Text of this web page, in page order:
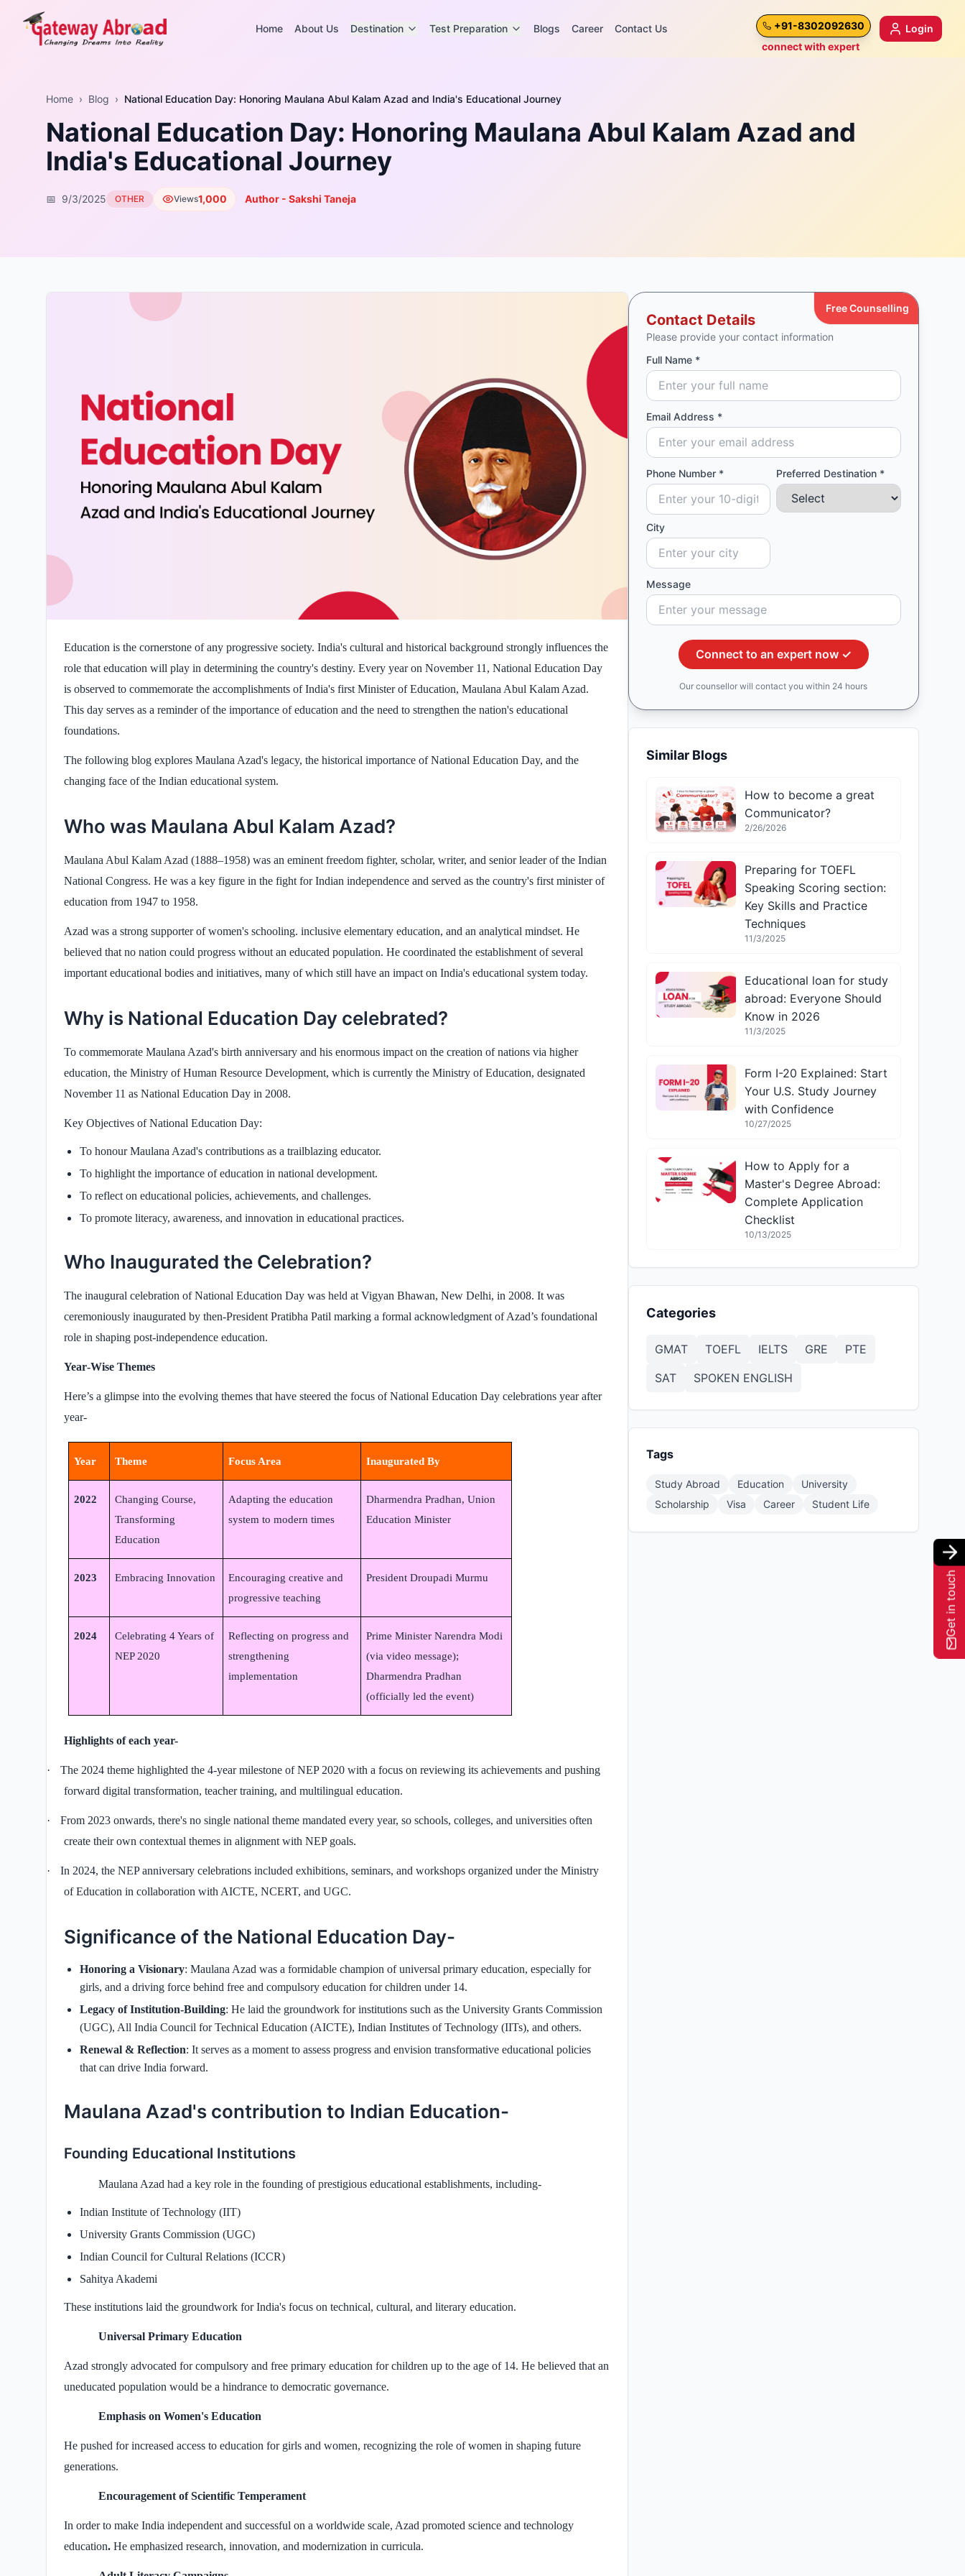
Home About Us Destination Test Preparation Blogs Career Contact Us
+91-8302092630
connect with expert
Login
Home › Blog › National Education Day: Honoring Maulana Abul Kalam Azad and India's Educational Journey
National Education Day: Honoring Maulana Abul Kalam Azad and
India's Educational Journey
📅 9/3/2025 OTHER Views1,000 Author - Sakshi Taneja
Education is the cornerstone of any progressive society. India's cultural and historical background strongly influences the
role that education will play in determining the country's destiny. Every year on November 11, National Education Day
is observed to commemorate the accomplishments of India's first Minister of Education, Maulana Abul Kalam Azad.
This day serves as a reminder of the importance of education and the need to strengthen the nation's educational
foundations.
The following blog explores Maulana Azad's legacy, the historical importance of National Education Day, and the
changing face of the Indian educational system.
Who was Maulana Abul Kalam Azad?
Maulana Abul Kalam Azad (1888–1958) was an eminent freedom fighter, scholar, writer, and senior leader of the Indian
National Congress. He was a key figure in the fight for Indian independence and served as the country's first minister of
education from 1947 to 1958.
Azad was a strong supporter of women's schooling. inclusive elementary education, and an analytical mindset. He
believed that no nation could progress without an educated population. He coordinated the establishment of several
important educational bodies and initiatives, many of which still have an impact on India's educational system today.
Why is National Education Day celebrated?
To commemorate Maulana Azad's birth anniversary and his enormous impact on the creation of nations via higher
education, the Ministry of Human Resource Development, which is currently the Ministry of Education, designated
November 11 as National Education Day in 2008.
Key Objectives of National Education Day:
To honour Maulana Azad's contributions as a trailblazing educator.
To highlight the importance of education in national development.
To reflect on educational policies, achievements, and challenges.
To promote literacy, awareness, and innovation in educational practices.
Who Inaugurated the Celebration?
The inaugural celebration of National Education Day was held at Vigyan Bhawan, New Delhi, in 2008. It was
ceremoniously inaugurated by then-President Pratibha Patil marking a formal acknowledgment of Azad’s foundational
role in shaping post-independence education.
Year‑Wise Themes
Here’s a glimpse into the evolving themes that have steered the focus of National Education Day celebrations year after
year-
Year Theme Focus Area Inaugurated By
2022
Changing Course,
Transforming
Education
Adapting the education
system to modern times
Dharmendra Pradhan, Union
Education Minister
2023 Embracing Innovation
Encouraging creative and
progressive teaching
President Droupadi Murmu
2024
Celebrating 4 Years of
NEP 2020
Reflecting on progress and
strengthening
implementation
Prime Minister Narendra Modi
(via video message);
Dharmendra Pradhan
(officially led the event)
Highlights of each year-
·
The 2024 theme highlighted the 4-year milestone of NEP 2020 with a focus on reviewing its achievements and pushing
forward digital transformation, teacher training, and multilingual education.
·
From 2023 onwards, there's no single national theme mandated every year, so schools, colleges, and universities often
create their own contextual themes in alignment with NEP goals.
·
In 2024, the NEP anniversary celebrations included exhibitions, seminars, and workshops organized under the Ministry
of Education in collaboration with AICTE, NCERT, and UGC.
Significance of the National Education Day-
Honoring a Visionary: Maulana Azad was a formidable champion of universal primary education, especially for
girls, and a driving force behind free and compulsory education for children under 14.
Legacy of Institution‑Building: He laid the groundwork for institutions such as the University Grants Commission
(UGC), All India Council for Technical Education (AICTE), Indian Institutes of Technology (IITs), and others.
Renewal & Reflection: It serves as a moment to assess progress and envision transformative educational policies
that can drive India forward.
Maulana Azad's contribution to Indian Education-
Founding Educational Institutions
Maulana Azad had a key role in the founding of prestigious educational establishments, including-
Indian Institute of Technology (IIT)
University Grants Commission (UGC)
Indian Council for Cultural Relations (ICCR)
Sahitya Akademi
These institutions laid the groundwork for India's focus on technical, cultural, and literary education.
Universal Primary Education
Azad strongly advocated for compulsory and free primary education for children up to the age of 14. He believed that an
uneducated population would be a hindrance to democratic governance.
Emphasis on Women's Education
He pushed for increased access to education for girls and women, recognizing the role of women in shaping future
generations.
Encouragement of Scientific Temperament
In order to make India independent and successful on a worldwide scale, Azad promoted science and technology
education. He emphasized research, innovation, and modernization in curricula.
Contact Details
Please provide your contact information
Free Counselling
Full Name *
Email Address *
Phone Number * Preferred Destination *
City
Message
Connect to an expert now ✓
Our counsellor will contact you within 24 hours
Similar Blogs
How to become a great
Communicator?
2/26/2026
Preparing for TOEFL
Speaking Scoring section:
Key Skills and Practice
Techniques
11/3/2025
Educational loan for study
abroad: Everyone Should
Know in 2026
11/3/2025
Form I-20 Explained: Start
Your U.S. Study Journey
with Confidence
10/27/2025
How to Apply for a
Master's Degree Abroad:
Complete Application
Checklist
10/13/2025
Categories
GMAT TOEFL IELTS GRE
PTE
SAT
SPOKEN ENGLISH
Tags
Study Abroad Education
University
Scholarship
Visa Career Student Life
Get in touch